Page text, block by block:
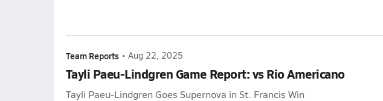
Team Reports • Aug 22, 2025
Tayli Paeu-Lindgren Game Report: vs Rio Americano
Tayli Paeu-Lindgren Goes Supernova in St. Francis Win